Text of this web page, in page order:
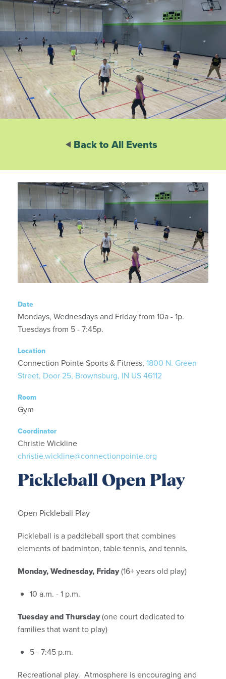
Back to All Events
Date
Mondays, Wednesdays and Friday from 10a - 1p.
Tuesdays from 5 - 7:45p.
Location
Connection Pointe Sports & Fitness, 1800 N. Green
Street, Door 25, Brownsburg, IN US 46112
Room
Gym
Coordinator
Christie Wickline
christie.wickline@connectionpointe.org
Pickleball Open Play
Open Pickleball Play
Pickleball is a paddleball sport that combines
elements of badminton, table tennis, and tennis.
Monday, Wednesday, Friday(16+ years old play)
10 a.m. - 1 p.m.
Tuesday and Thursday(one court dedicated to
families that want to play)
5 - 7:45 p.m.
Recreational play. Atmosphere is encouraging and